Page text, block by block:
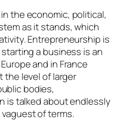
the economic, political,
as it stands, which
Entrepreneurship is
a business is an
and in France
the level of larger
bodies,
is talked about endlessly
of terms.